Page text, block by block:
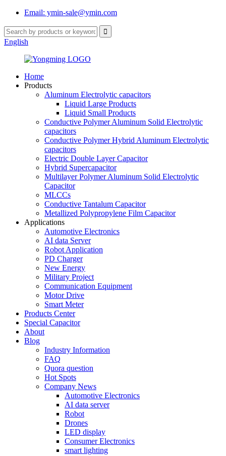
Email: ymin-sale@ymin.com
English
Home
Products
Aluminum Electrolytic capacitors
Liquid Large Products
Liquid Small Products
Conductive Polymer Aluminum Solid Electrolytic
capacitors
Conductive Polymer Hybrid Aluminum Electrolytic
capacitors
Electric Double Layer Capacitor
Hybrid Supercapacitor
Multilayer Polymer Aluminum Solid Electrolytic
Capacitor
MLCCs
Conductive Tantalum Capacitor
Metallized Polypropylene Film Capacitor
Applications
Automotive Electronics
AI data Server
Robot Application
PD Charger
New Energy
Military Project
Communication Equipment
Motor Drive
Smart Meter
Products Center
Special Capacitor
About
Blog
Industry Information
FAQ
Quora question
Hot Spots
Company News
Automotive Electronics
AI data server
Robot
Drones
LED display
Consumer Electronics
smart lighting